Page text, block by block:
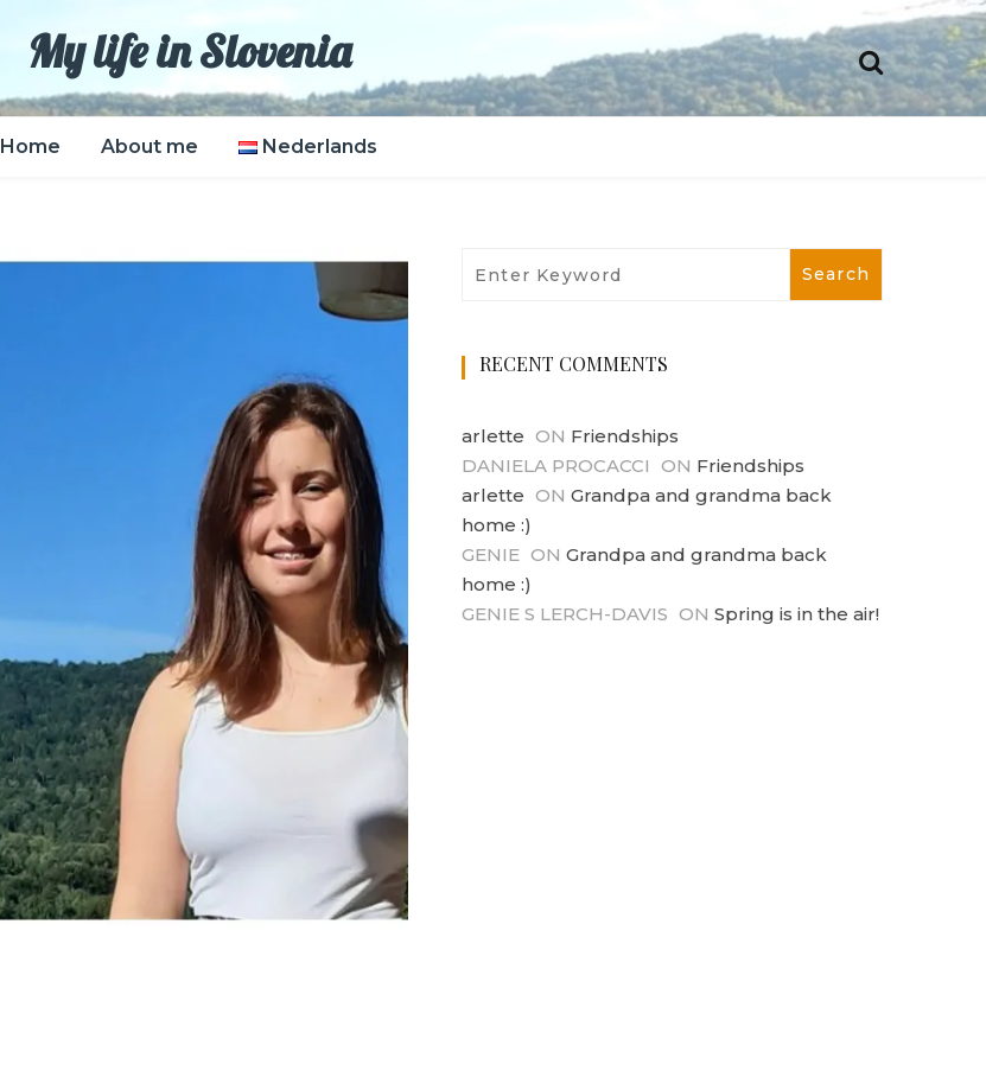
My life in Slovenia
Home About me Nederlands
RECENT COMMENTS
arlette ON Friendships
DANIELA PROCACCI ON Friendships
arlette ON Grandpa and grandma back
home :)
GENIE ON Grandpa and grandma back
home :)
GENIE S LERCH-DAVIS ON Spring is in the air!